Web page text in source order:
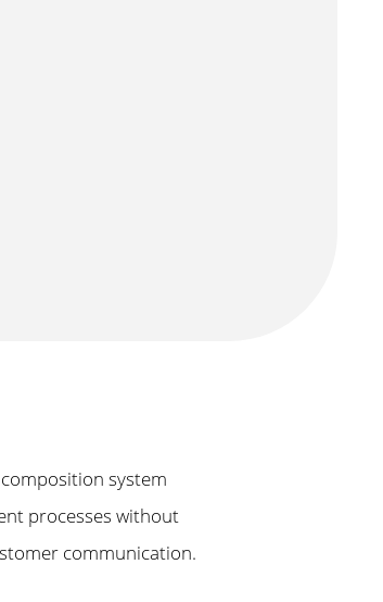
system
processes without
communication.